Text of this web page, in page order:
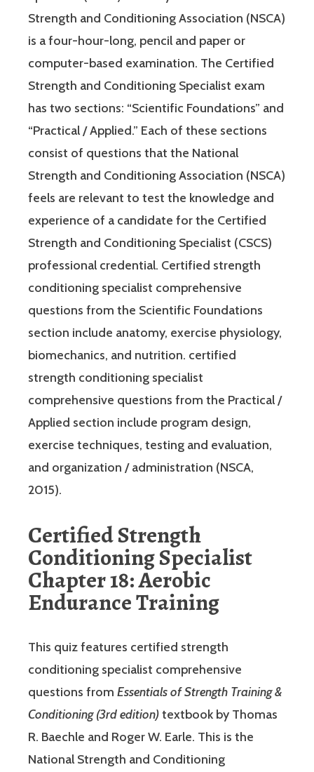
Strength and Conditioning Association (NSCA)
is a four-hour-long, pencil and paper or
computer-based examination. The Certified
Strength and Conditioning Specialist exam
has two sections: “Scientific Foundations” and
“Practical / Applied.” Each of these sections
consist of questions that the National
Strength and Conditioning Association (NSCA)
feels are relevant to test the knowledge and
experience of a candidate for the Certified
Strength and Conditioning Specialist (CSCS)
professional credential. Certified strength
conditioning specialist comprehensive
questions from the Scientific Foundations
section include anatomy, exercise physiology,
biomechanics, and nutrition. certified
strength conditioning specialist
comprehensive questions from the Practical /
Applied section include program design,
exercise techniques, testing and evaluation,
and organization / administration (NSCA,
2015).
Certified Strength
Conditioning Specialist
Chapter 18: Aerobic
Endurance Training
This quiz features certified strength
conditioning specialist comprehensive
questions from Essentials of Strength Training &
Conditioning (3rd edition)textbook by Thomas
R. Baechle and Roger W. Earle. This is the
National Strength and Conditioning